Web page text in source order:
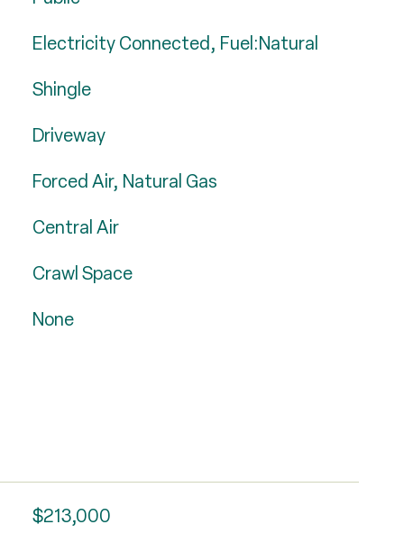
Electricity Connected, Fuel:Natural
Shingle
Driveway
Forced Air, Natural Gas
Central Air
Crawl Space
None
$213,000